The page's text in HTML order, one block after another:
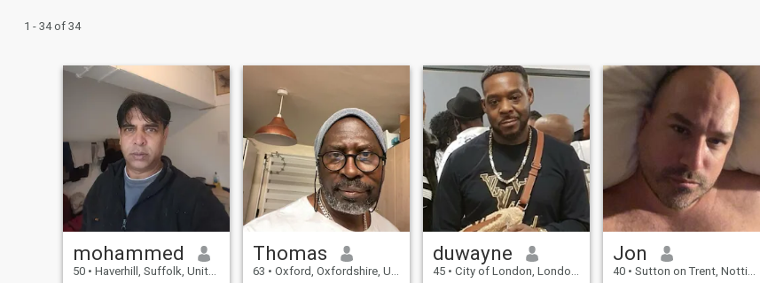
1 - 34 of 34
mohammed
50 • Haverhill, Suffolk, United Kingdom
Thomas
63 • Oxford, Oxfordshire, United Kingdom
duwayne
45 • City of London, London (Greater), United Kingdom
Jon
40 • Sutton on Trent, Nottinghamshire, United Kingdom